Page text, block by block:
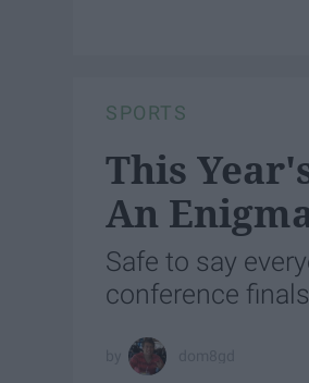
SPORTS
This
An
Safe to say
conference